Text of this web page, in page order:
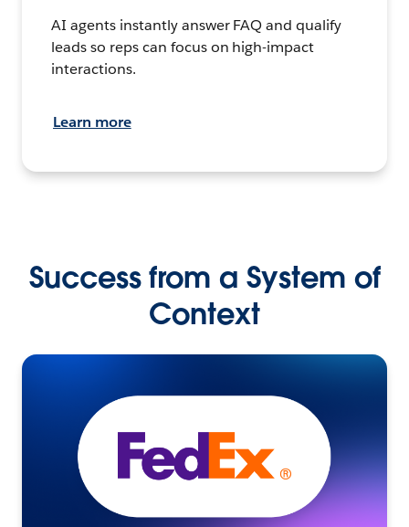
AI agents instantly answer FAQ and qualify
leads so reps can focus on high-impact
interactions.
Learn more
Success from a System of
Context